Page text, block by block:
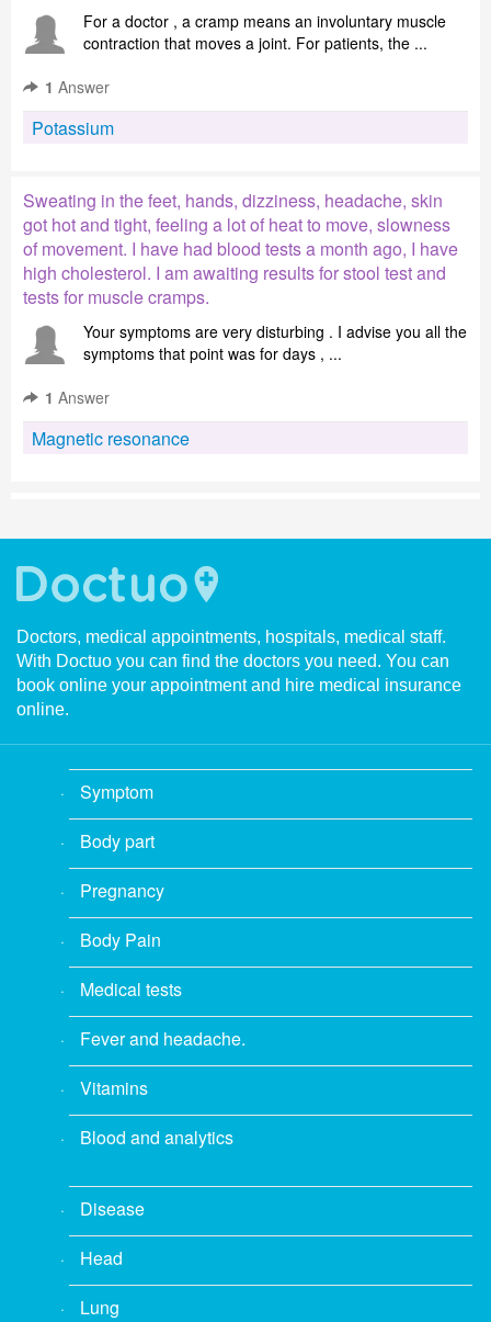
For a doctor , a cramp means an involuntary muscle
contraction that moves a joint. For patients, the ...
1 Answer
Potassium
Sweating in the feet, hands, dizziness, headache, skin
got hot and tight, feeling a lot of heat to move, slowness
of movement. I have had blood tests a month ago, I have
high cholesterol. I am awaiting results for stool test and
tests for muscle cramps.
Your symptoms are very disturbing . I advise you all the
symptoms that point was for days , ...
1 Answer
Magnetic resonance
Doctors, medical appointments, hospitals, medical staff.
With Doctuo you can find the doctors you need. You can
book online your appointment and hire medical insurance
online.
Symptom
Body part
Pregnancy
Body Pain
Medical tests
Fever and headache.
Vitamins
Blood and analytics
Disease
Head
Lung